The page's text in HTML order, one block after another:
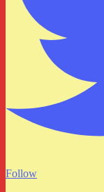
Follow